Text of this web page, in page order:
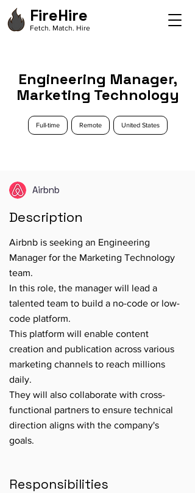
FireHire
Fetch. Match. Hire
Engineering Manager,
Marketing Technology
Full-time Remote United States
Airbnb
Description
Airbnb is seeking an Engineering
Manager for the Marketing Technology
team.
In this role, the manager will lead a
talented team to build a no-code or low-
code platform.
This platform will enable content
creation and publication across various
marketing channels to reach millions
daily.
They will also collaborate with cross-
functional partners to ensure technical
direction aligns with the company's
goals.
Responsibilities